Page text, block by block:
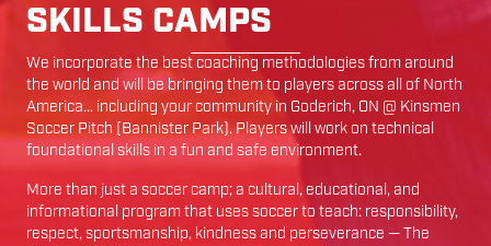
SKILLS CAMPS
We incorporate the best coaching methodologies from around
the world and will be bringing them to players across all of North
America… including your community in Goderich, ON @ Kinsmen
Soccer Pitch (Bannister Park). Players will work on technical
foundational skills in a fun and safe environment.
More than just a soccer camp; a cultural, educational, and
informational program that uses soccer to teach: responsibility,
respect, sportsmanship, kindness and perseverance — The